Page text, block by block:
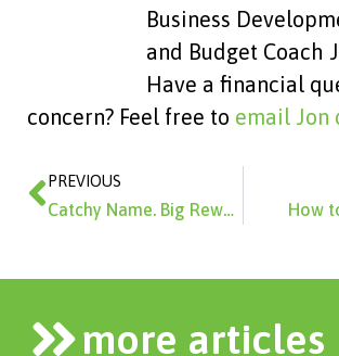
Business
and Budget Coach
Have a financial
concern? Feel free to email Jon
Prev
PREVIOUS
Catchy Name. Big Rewards. How
more articles